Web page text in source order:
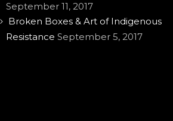
September 11, 2017
Broken Boxes & Art of Indigenous
Resistance September 5, 2017